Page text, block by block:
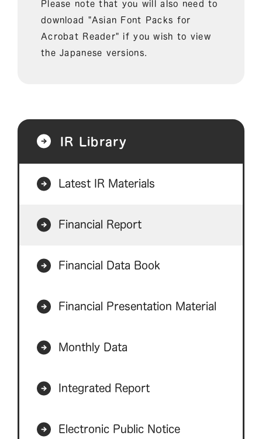
Please note that you will also need to
download "Asian Font Packs for
Acrobat Reader" if you wish to view
the Japanese versions.
IR Library
Latest IR Materials
Financial Report
Financial Data Book
Financial Presentation Material
Monthly Data
Integrated Report
Electronic Public Notice